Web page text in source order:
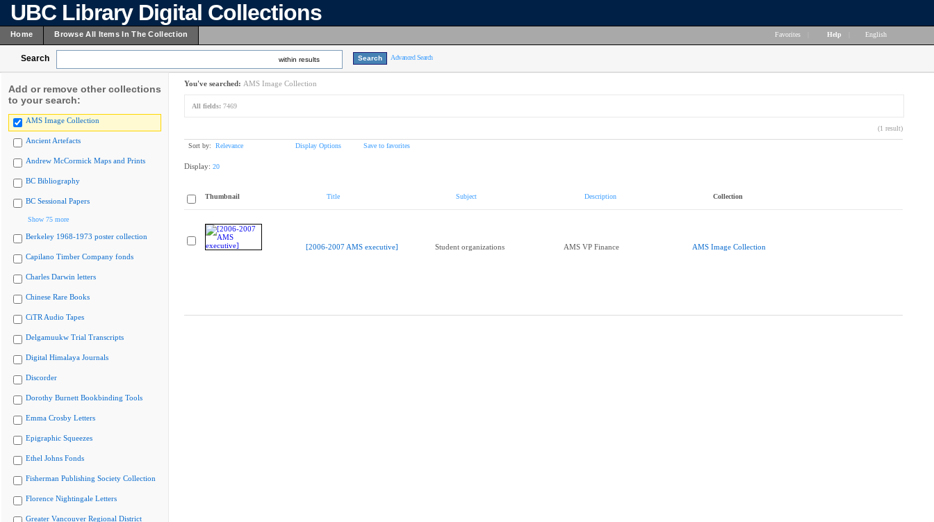
UBC Library Digital Collections
Home Browse All Items In The Collection Favorites Help English
Search within results Advanced Search
Add or remove other collections
to your search:
AMS Image Collection
Ancient Artefacts
Andrew McCormick Maps and Prints
BC Bibliography
BC Sessional Papers
Show 75 more
Berkeley 1968-1973 poster collection
Capilano Timber Company fonds
Charles Darwin letters
Chinese Rare Books
CiTR Audio Tapes
Delgamuukw Trial Transcripts
Digital Himalaya Journals
Discorder
Dorothy Burnett Bookbinding Tools
Emma Crosby Letters
Epigraphic Squeezes
Ethel Johns Fonds
Fisherman Publishing Society Collection
Florence Nightingale Letters
Greater Vancouver Regional District
You've searched: AMS Image Collection
All fields: 7469
(1 result)
Sort by: Relevance Display Options Save to favorites
Display: 20
Thumbnail Title Subject Description Collection
[2006-2007 AMS executive] Student organizations AMS VP Finance AMS Image Collection